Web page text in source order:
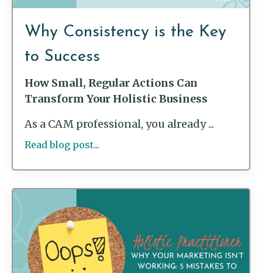
Why Consistency is the Key
to Success
How Small, Regular Actions Can
Transform Your Holistic Business
As a CAM professional, you already ...
Read blog post...